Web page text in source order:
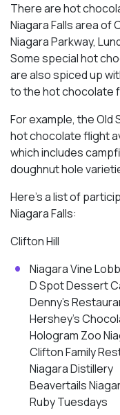
There are hot
Niagara Falls area of
Niagara Parkway,
Some special hot
are also spiced up
to the hot chocolate
For example, the Old
hot chocolate flight
which includes
doughnut hole
Here’s a list of
Niagara Falls:
Clifton Hill
Niagara Vine
D Spot Dessert
Denny’s
Hershey’s
Hologram Zoo
Clifton Family
Niagara Distillery
Beavertails
Ruby Tuesdays